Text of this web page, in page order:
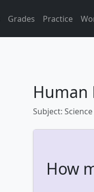
Grades Practice
Human
Subject:
How